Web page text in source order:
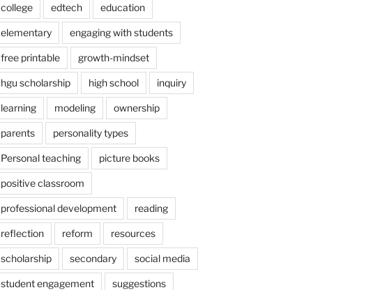
college edtech education
elementary engaging with students
free printable growth-mindset
hgu scholarship high school inquiry
learning modeling ownership
parents personality types
Personal teaching picture books
positive classroom
professional development reading
reflection reform resources
scholarship secondary social media
student engagement suggestions